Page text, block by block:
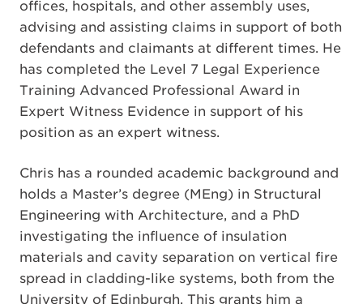
offices, hospitals, and other assembly uses,
advising and assisting claims in support of both
defendants and claimants at different times. He
has completed the Level 7 Legal Experience
Training Advanced Professional Award in
Expert Witness Evidence in support of his
position as an expert witness.
Chris has a rounded academic background and
holds a Master’s degree (MEng) in Structural
Engineering with Architecture, and a PhD
investigating the influence of insulation
materials and cavity separation on vertical fire
spread in cladding-like systems, both from the
University of Edinburgh. This grants him a